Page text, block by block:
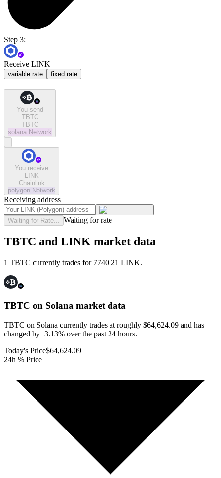
Step 3:
Receive LINK
variable rate fixed rate
You send
TBTC
TBTC
solana Network
You receive
LINK
Chainlink
polygon Network
Receiving address
Waiting for Rate... Waiting for rate
TBTC and LINK market data
1 TBTC currently trades for 7740.21 LINK.
TBTC on Solana market data
TBTC on Solana currently trades at roughly $64,624.09 and has
changed by -3.13% over the past 24 hours.
Today's Price$64,624.09
24h % Price